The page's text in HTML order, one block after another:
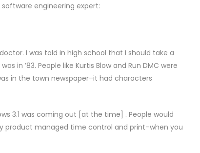
engineering expert:
I was told in high school that I should take a
in ’83. People like Kurtis Blow and Run DMC were
in the town newspaper–it had characters
3.1 was coming out [at the time] . People would
product managed time control and print–when you